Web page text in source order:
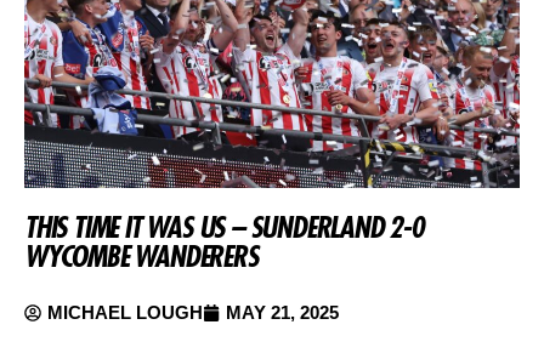
THIS TIME IT WAS US – SUNDERLAND 2-0
WYCOMBE WANDERERS
MICHAEL LOUGH MAY 21, 2025